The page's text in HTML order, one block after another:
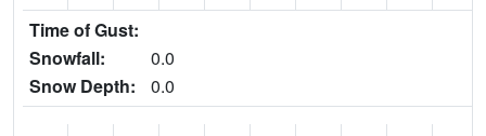
Time of Gust:
Snowfall:
0.0
Snow Depth:
0.0